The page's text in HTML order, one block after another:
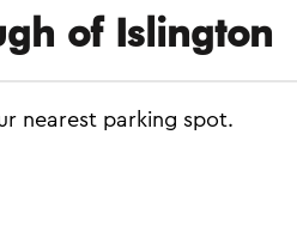
of Islington
nearest parking spot.